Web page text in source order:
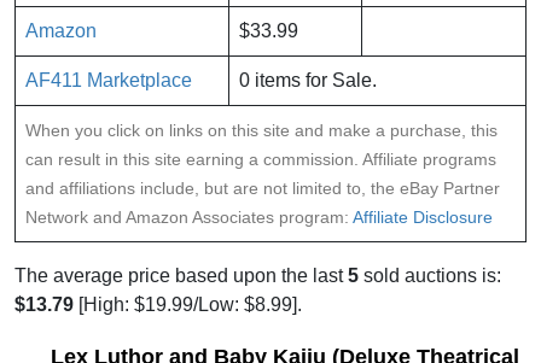
Amazon $33.99
AF411 Marketplace 0 items for Sale.
When you click on links on this site and make a purchase, this
can result in this site earning a commission. Affiliate programs
and affiliations include, but are not limited to, the eBay Partner
Network and Amazon Associates program: Affiliate Disclosure
The average price based upon the last5 sold auctions is:
$13.79 [High: $19.99/Low: $8.99].
Lex Luthor and Baby Kaiju (Deluxe Theatrical